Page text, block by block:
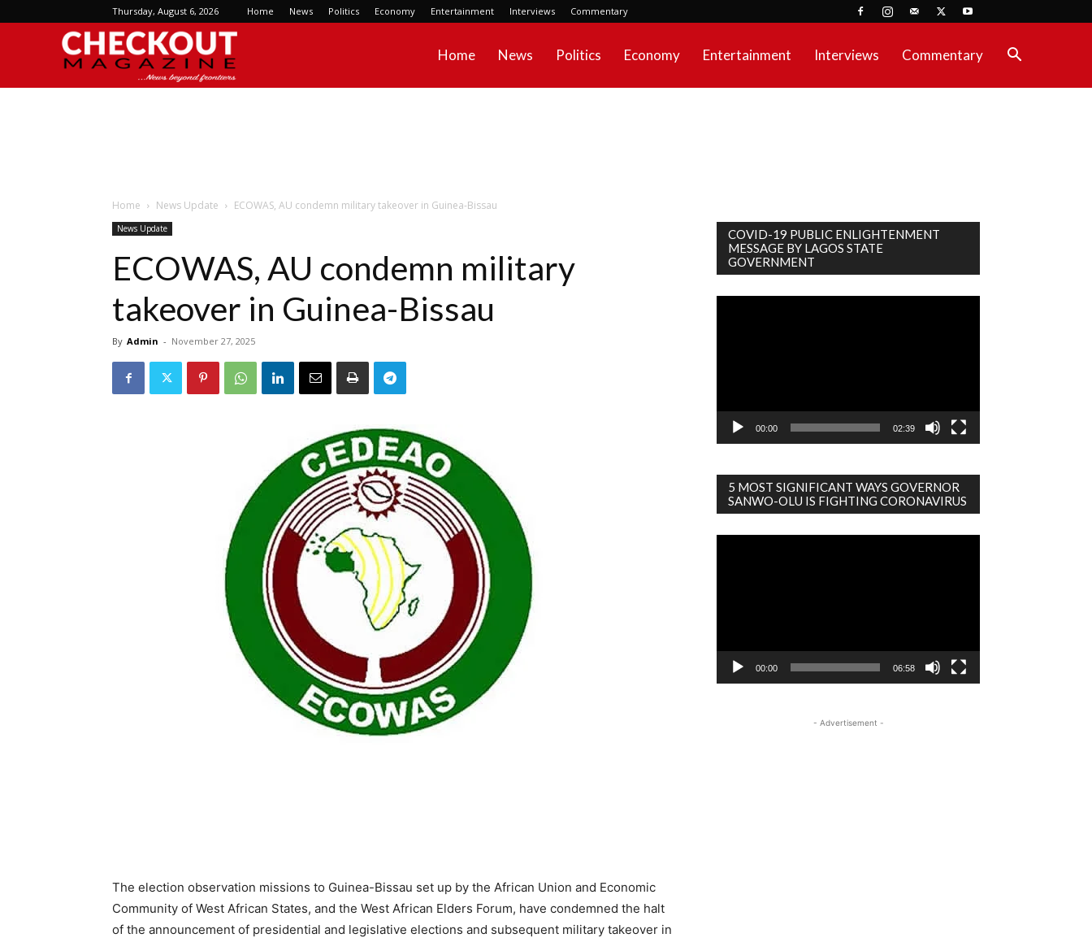
Thursday, August 6, 2026 Home News Politics Economy Entertainment Interviews Commentary
Home News Politics Economy Entertainment Interviews Commentary
Home News Update ECOWAS, AU condemn military takeover in Guinea-Bissau
News Update
ECOWAS, AU condemn military
takeover in Guinea-Bissau
By Admin - November 27, 2025
The election observation missions to Guinea-Bissau set up by the African Union and Economic
Community of West African States, and the West African Elders Forum, have condemned the halt
of the announcement of presidential and legislative elections and subsequent military takeover in
COVID-19 PUBLIC ENLIGHTENMENT
MESSAGE BY LAGOS STATE
GOVERNMENT
00:00 02:39
5 MOST SIGNIFICANT WAYS GOVERNOR
SANWO-OLU IS FIGHTING CORONAVIRUS
00:00 06:58
- Advertisement -